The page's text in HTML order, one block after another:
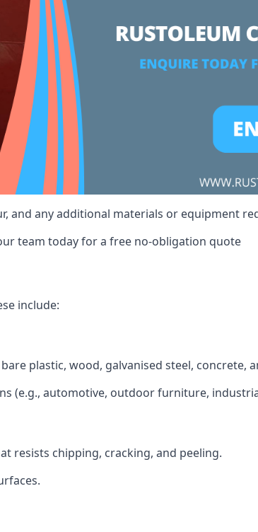
and any additional materials or equipment
team today for a free no-obligation quote
include:
plastic, wood, galvanised steel, concrete,
(e.g., automotive, outdoor furniture,
resists chipping, cracking, and peeling.